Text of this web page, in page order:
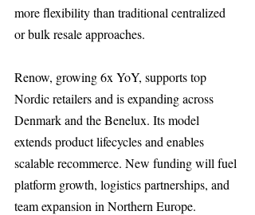
more flexibility than traditional centralized
or bulk resale approaches.
Renow, growing 6x YoY, supports top
Nordic retailers and is expanding across
Denmark and the Benelux. Its model
extends product lifecycles and enables
scalable recommerce. New funding will fuel
platform growth, logistics partnerships, and
team expansion in Northern Europe.